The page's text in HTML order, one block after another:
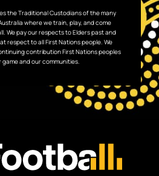
the Traditional Custodians of the many
where we train, play, and come
We pay our respects to Elders past and
respect to all First Nations people. We
contribution First Nations peoples
game and our communities.